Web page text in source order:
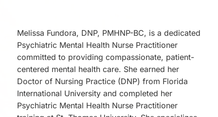
Melissa Fundora, DNP, PMHNP-BC, is a dedicated
Psychiatric Mental Health Nurse Practitioner
committed to providing compassionate, patient-
centered mental health care. She earned her
Doctor of Nursing Practice (DNP) from Florida
International University and completed her
Psychiatric Mental Health Nurse Practitioner